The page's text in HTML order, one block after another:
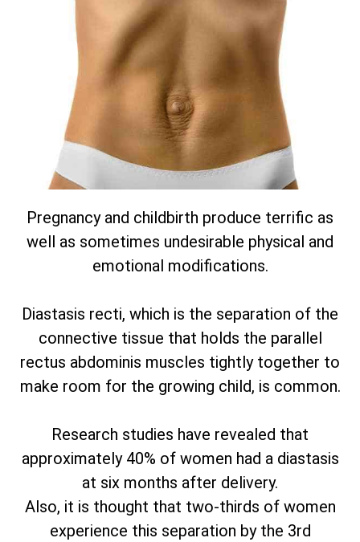
Pregnancy and childbirth produce terrific as
well as sometimes undesirable physical and
emotional modifications.
Diastasis recti, which is the separation of the
connective tissue that holds the parallel
rectus abdominis muscles tightly together to
make room for the growing child, is common.
Research studies have revealed that
approximately 40% of women had a diastasis
at six months after delivery.
Also, it is thought that two-thirds of women
experience this separation by the 3rd